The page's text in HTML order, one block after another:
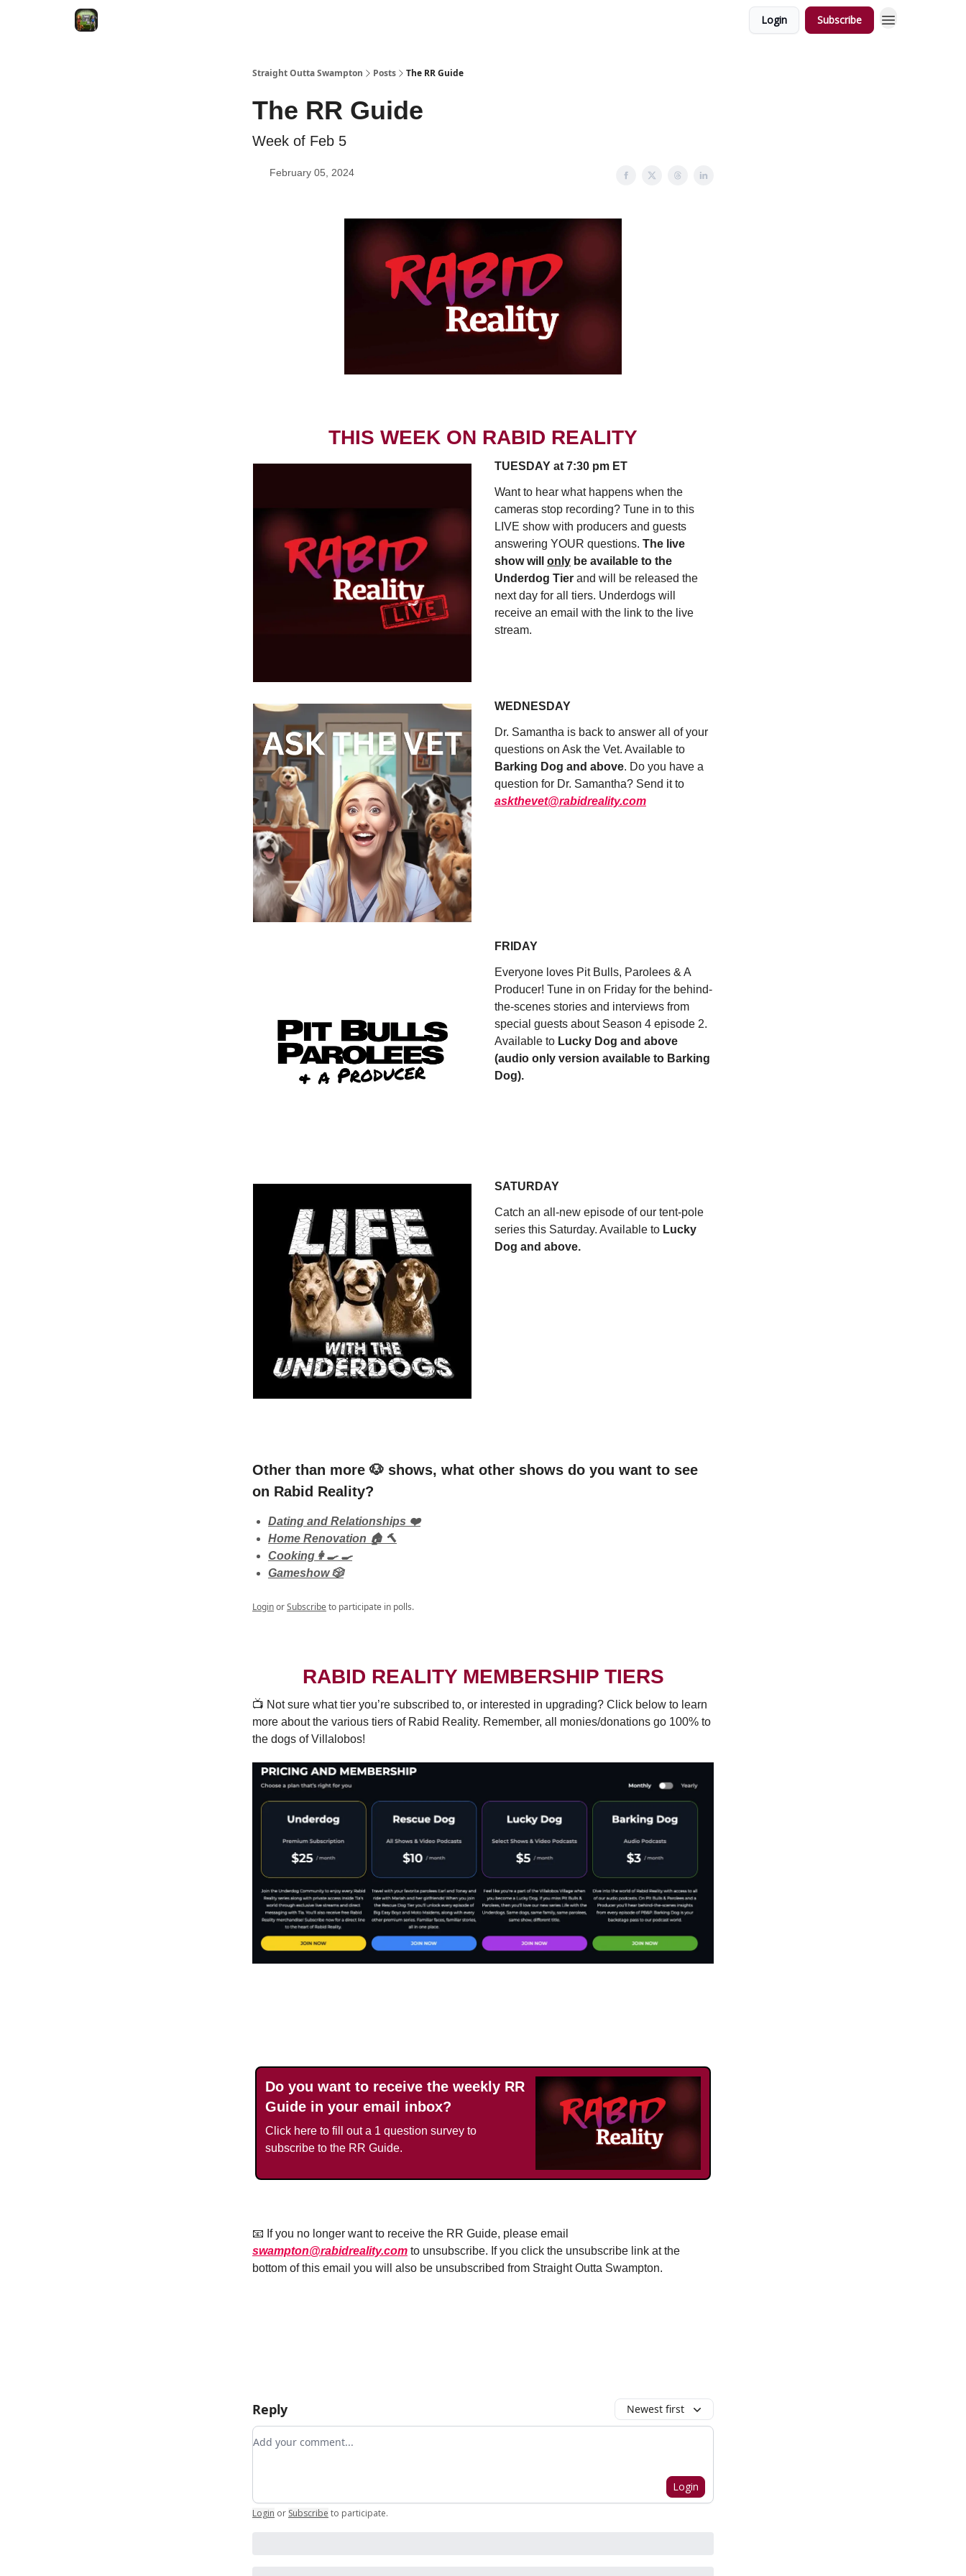
Login Subscribe
Straight Outta Swampton Posts The RR Guide
The RR Guide
Week of Feb 5
February 05, 2024
THIS WEEK ON RABID REALITY
TUESDAY at 7:30 pm ET
Want to hear what happens when the
cameras stop recording? Tune in to this
LIVE show with producers and guests
answering YOUR questions. The live
show will only be available to the
Underdog Tier and will be released the
next day for all tiers. Underdogs will
receive an email with the link to the live
stream.
WEDNESDAY
Dr. Samantha is back to answer all of your
questions on Ask the Vet. Available to
Barking Dog and above. Do you have a
question for Dr. Samantha? Send it to
askthevet@rabidreality.com
FRIDAY
Everyone loves Pit Bulls, Parolees & A
Producer! Tune in on Friday for the behind-
the-scenes stories and interviews from
special guests about Season 4 episode 2.
Available to Lucky Dog and above
(audio only version available to Barking
Dog).
SATURDAY
Catch an all-new episode of our tent-pole
series this Saturday. Available to Lucky
Dog and above.
Other than more 🐶 shows, what other shows do you want to see
on Rabid Reality?
Dating and Relationships ❤️
Home Renovation 🏠 🔨
Cooking👩‍🍳 🍳
Gameshow 🎲
LoginorSubscribeto participate in polls.
RABID REALITY MEMBERSHIP TIERS
📺️ Not sure what tier you’re subscribed to, or interested in upgrading? Click below to learn
more about the various tiers of Rabid Reality. Remember, all monies/donations go 100% to
the dogs of Villalobos!
Do you want to receive the weekly RR
Guide in your email inbox?
Click here to fill out a 1 question survey to
subscribe to the RR Guide.
📧 If you no longer want to receive the RR Guide, please email
swampton@rabidreality.com to unsubscribe. If you click the unsubscribe link at the
bottom of this email you will also be unsubscribed from Straight Outta Swampton.
Reply Newest first
Add your comment
Login
Login or Subscribe to participate.